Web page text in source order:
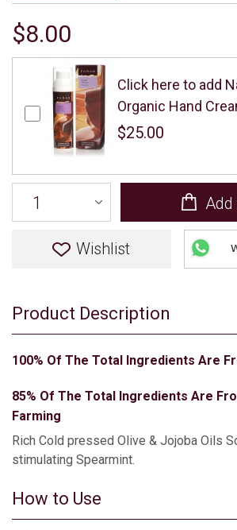
$8.00
Click here to add
Organic Hand
$25.00
Add
Wishlist
Product Description
100% Of The Total Ingredients Are
85% Of The Total Ingredients Are
Farming
Rich Cold pressed Olive & Jojoba Oils
stimulating Spearmint.
How to Use